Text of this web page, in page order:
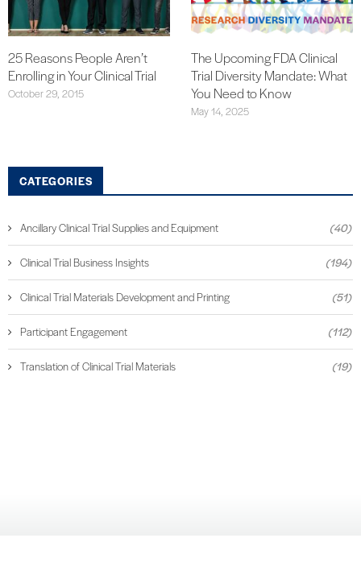
25 Reasons People Aren’t
Enrolling in Your Clinical Trial
October 29, 2015
The Upcoming FDA Clinical
Trial Diversity Mandate: What
You Need to Know
May 14, 2025
CATEGORIES
Ancillary Clinical Trial Supplies and Equipment (40)
Clinical Trial Business Insights (194)
Clinical Trial Materials Development and Printing (51)
Participant Engagement (112)
Translation of Clinical Trial Materials (19)